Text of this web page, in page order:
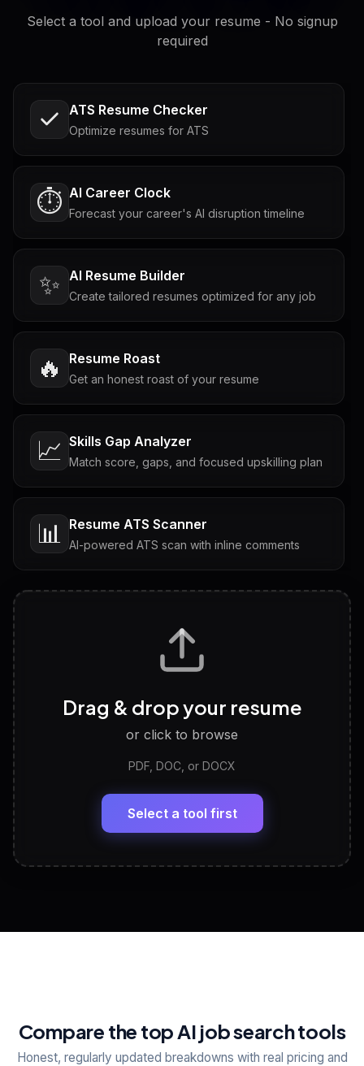
Select a tool and upload your resume - No signup
required
ATS Resume Checker
Optimize resumes for ATS
⏱️ AI Career Clock
Forecast your career's AI disruption timeline
✨ AI Resume Builder
Create tailored resumes optimized for any job
🔥 Resume Roast
Get an honest roast of your resume
📈 Skills Gap Analyzer
Match score, gaps, and focused upskilling plan
📊 Resume ATS Scanner
AI-powered ATS scan with inline comments
Tailored questions with answers & follow-ups
Discover strengths, work style and fit
LinkedIn Profile Generator
Headline, About, Experience, Skills — ready to
View All Free Tools
Drag & drop your resume
or click to browse
PDF, DOC, or DOCX
Select a tool first
Compare the top AI job search tools
Honest, regularly updated breakdowns with real pricing and